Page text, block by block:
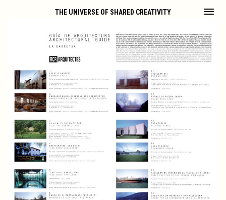
THE UNIVERSE OF SHARED CREATIVITY